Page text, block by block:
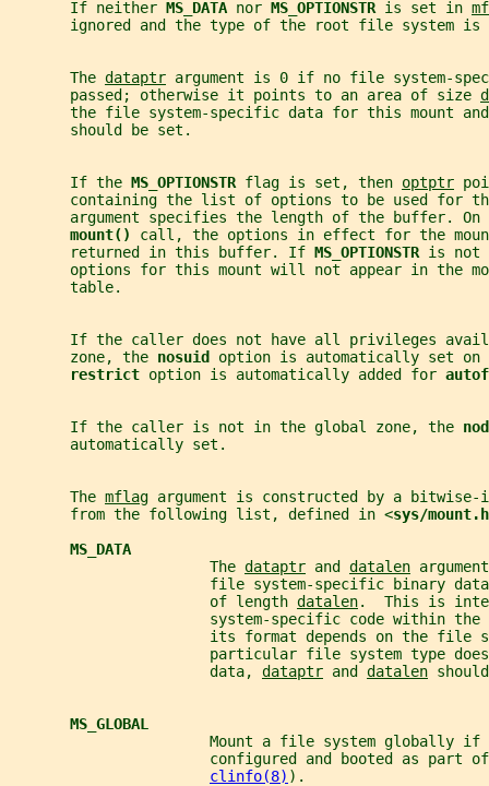
       If neither
MS_DATA nor MS_OPTIONSTR is set in
ignored and the type of the root file system is
       The
dataptr argument is 0 if no file system-
       passed; otherwise it points to an area of size
the file system-specific data for this mount
       should be set.
       If the
MS_OPTIONSTR flag is set, then optptr
containing the list of options to be used for
argument specifies the length of the buffer. On
mount() call, the options in effect for the
       returned in this buffer. If
MS_OPTIONSTR is not
options for this mount will not appear in the
       table.
If the caller does not have all privileges
       zone, the
nosuid option is automatically set on
restrict option is automatically added for
       If the caller is not in the global zone, the
       automatically set.
       The
mflag argument is constructed by a
       from the following list, defined in <
sys/mount.h
MS_DATA
                       The
dataptr and datalen
file system-specific binary
                       of length
datalen.  This is
system-specific code within the
its format depends on the file
particular file system type
                       data,
dataptr and datalen
MS_GLOBAL
Mount a file system globally if
configured and booted as part
clinfo(8) ).